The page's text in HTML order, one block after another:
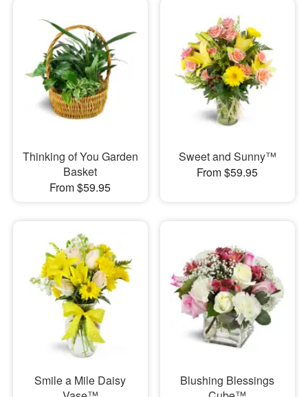
Thinking of You Garden
Basket
From $59.95
Sweet and Sunny™
From $59.95
Smile a Mile Daisy
Blushing Blessings